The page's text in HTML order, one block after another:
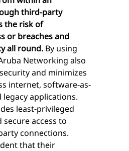
third-party
the risk of
or breaches and
all round. By using
Networking also
and minimizes
internet, software-as-
legacy applications.
least-privileged
access to
connections.
that their